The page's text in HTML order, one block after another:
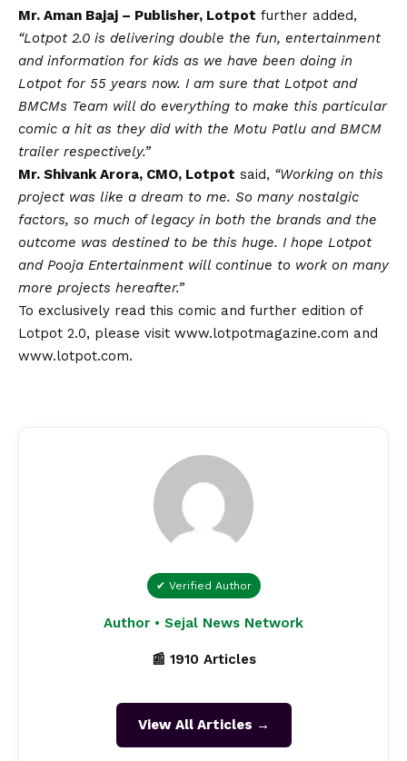
Mr. Aman Bajaj – Publisher, Lotpot further added,
“Lotpot 2.0 is delivering double the fun, entertainment
and information for kids as we have been doing in
Lotpot for 55 years now. I am sure that Lotpot and
BMCMs Team will do everything to make this particular
comic a hit as they did with the Motu Patlu and BMCM
trailer respectively.”
Mr. Shivank Arora, CMO, Lotpot said, “Working on this
project was like a dream to me. So many nostalgic
factors, so much of legacy in both the brands and the
outcome was destined to be this huge. I hope Lotpot
and Pooja Entertainment will continue to work on many
more projects hereafter.”
To exclusively read this comic and further edition of
Lotpot 2.0, please visit www.lotpotmagazine.com and
www.lotpot.com.
✔ Verified Author
Author • Sejal News Network
📰 1910 Articles
View All Articles →